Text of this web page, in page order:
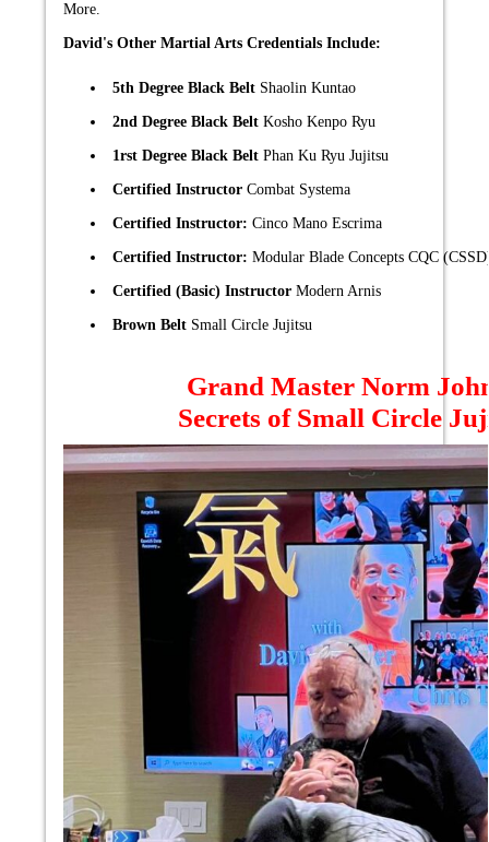
More.
David's Other Martial Arts Credentials Include:
5th Degree Black Belt Shaolin Kuntao
2nd Degree Black Belt Kosho Kenpo Ryu
1rst Degree Black Belt Phan Ku Ryu Jujitsu
Certified Instructor Combat Systema
Certified Instructor: Cinco Mano Escrima
Certified Instructor: Modular Blade Concepts CQC
Certified (Basic) Instructor Modern Arnis
Brown Belt Small Circle Jujitsu
Grand Master Norm
Secrets of Small Circle